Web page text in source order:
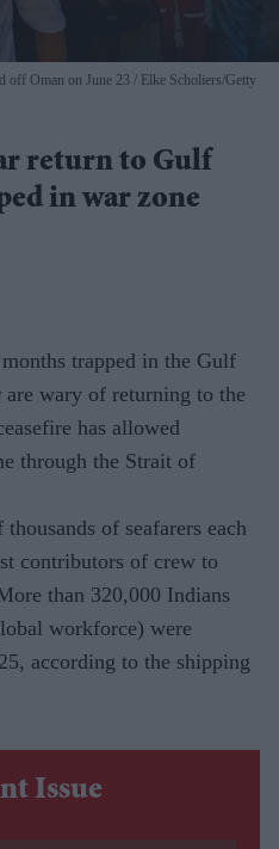
off Oman on June 23
Elke Scholiers/Getty
return to Gulf
in war zone
trapped in the Gulf
wary of returning to the
has allowed
through the Strait of
of seafarers each
contributors of crew to
than 320,000 Indians
workforce) were
according to the shipping
Issue